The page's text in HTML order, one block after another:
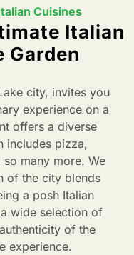
Cuisines
Italian
Garden
city, invites you
experience on a
offers a diverse
includes pizza,
many more. We
of the city blends
a poshItalian
wide selection of
of the
experience.